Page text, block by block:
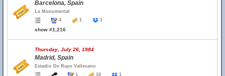
Barcelona, Spain
La Monumental
4
1 1
show #1,216
Thursday, July 26, 1984
Madrid, Spain
Estadio De Rayo Vallecano
1
10 1